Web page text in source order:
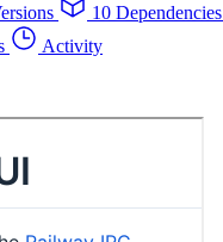
10 Dependencies
Activity